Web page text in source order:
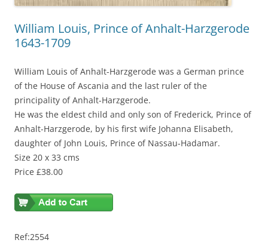
William Louis, Prince of Anhalt-Harzgerode
1643-1709
William Louis of Anhalt-Harzgerode was a German prince
of the House of Ascania and the last ruler of the
principality of Anhalt-Harzgerode.
He was the eldest child and only son of Frederick, Prince of
Anhalt-Harzgerode, by his first wife Johanna Elisabeth,
daughter of John Louis, Prince of Nassau-Hadamar.
Size 20 x 33 cms
Price £38.00
Ref:2554